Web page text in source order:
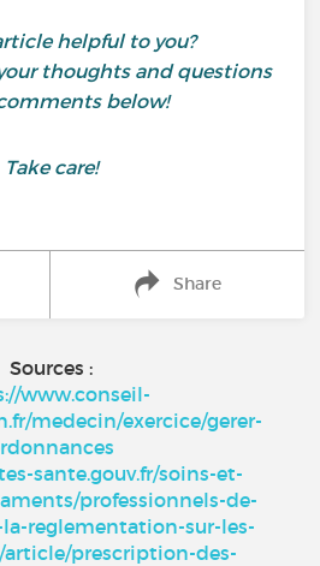
helpful to you?
thoughts and questions
below!
Take care!
Share
Sources :
www.conseil-
medecin/exercice/gerer-
sante.gouv.fr/soins-et-
professionnels-de-
reglementation-sur-les-
prescription-des-